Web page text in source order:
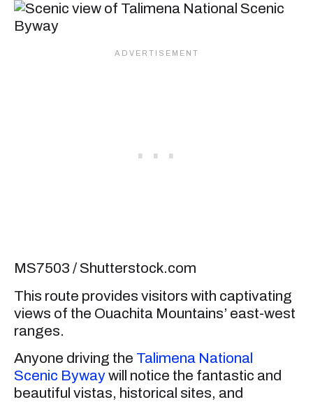
MS7503 / Shutterstock.com
This route provides visitors with captivating
views of the Ouachita Mountains’ east-west
ranges.
Anyone driving the Talimena National
Scenic Bywaywill notice the fantastic and
beautiful vistas, historical sites, and